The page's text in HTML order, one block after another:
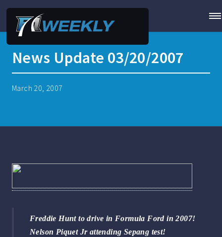
News Update 03/20/2007
March 20, 2007
Freddie Hunt to drive in Formula Ford in 2007!
Nelson Piquet Jr attending Sepang test!